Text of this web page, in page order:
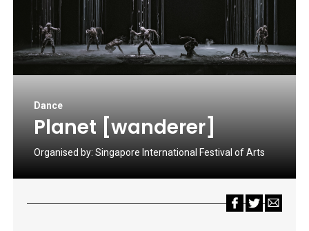
Dance
Planet [wanderer]
Organised by: Singapore International Festival of Arts